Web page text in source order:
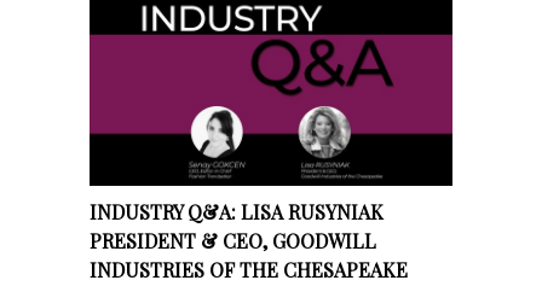
INDUSTRY Q&A: LISA RUSYNIAK
PRESIDENT & CEO, GOODWILL
INDUSTRIES OF THE CHESAPEAKE